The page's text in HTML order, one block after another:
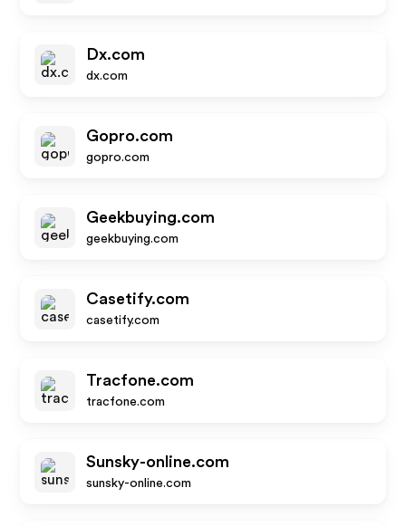
Dx.com
dx.com
Gopro.com
gopro.com
Geekbuying.com
geekbuying.com
Casetify.com
casetify.com
Tracfone.com
tracfone.com
Sunsky-online.com
sunsky-online.com